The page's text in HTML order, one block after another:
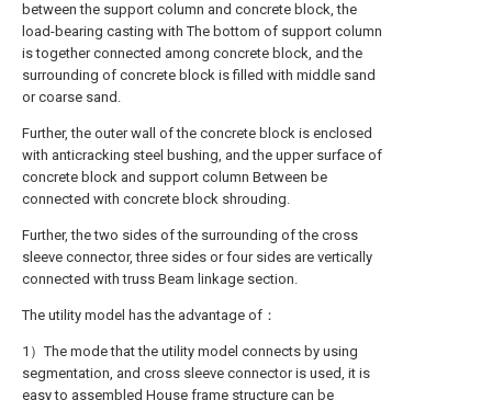
between the support column and concrete block, the
load-bearing casting with The bottom of support column
is together connected among concrete block, and the
surrounding of concrete block is filled with middle sand
or coarse sand.
Further, the outer wall of the concrete block is enclosed
with anticracking steel bushing, and the upper surface of
concrete block and support column Between be
connected with concrete block shrouding.
Further, the two sides of the surrounding of the cross
sleeve connector, three sides or four sides are vertically
connected with truss Beam linkage section.
The utility model has the advantage of：
1）The mode that the utility model connects by using
segmentation, and cross sleeve connector is used, it is
easy to assembled House frame structure can be